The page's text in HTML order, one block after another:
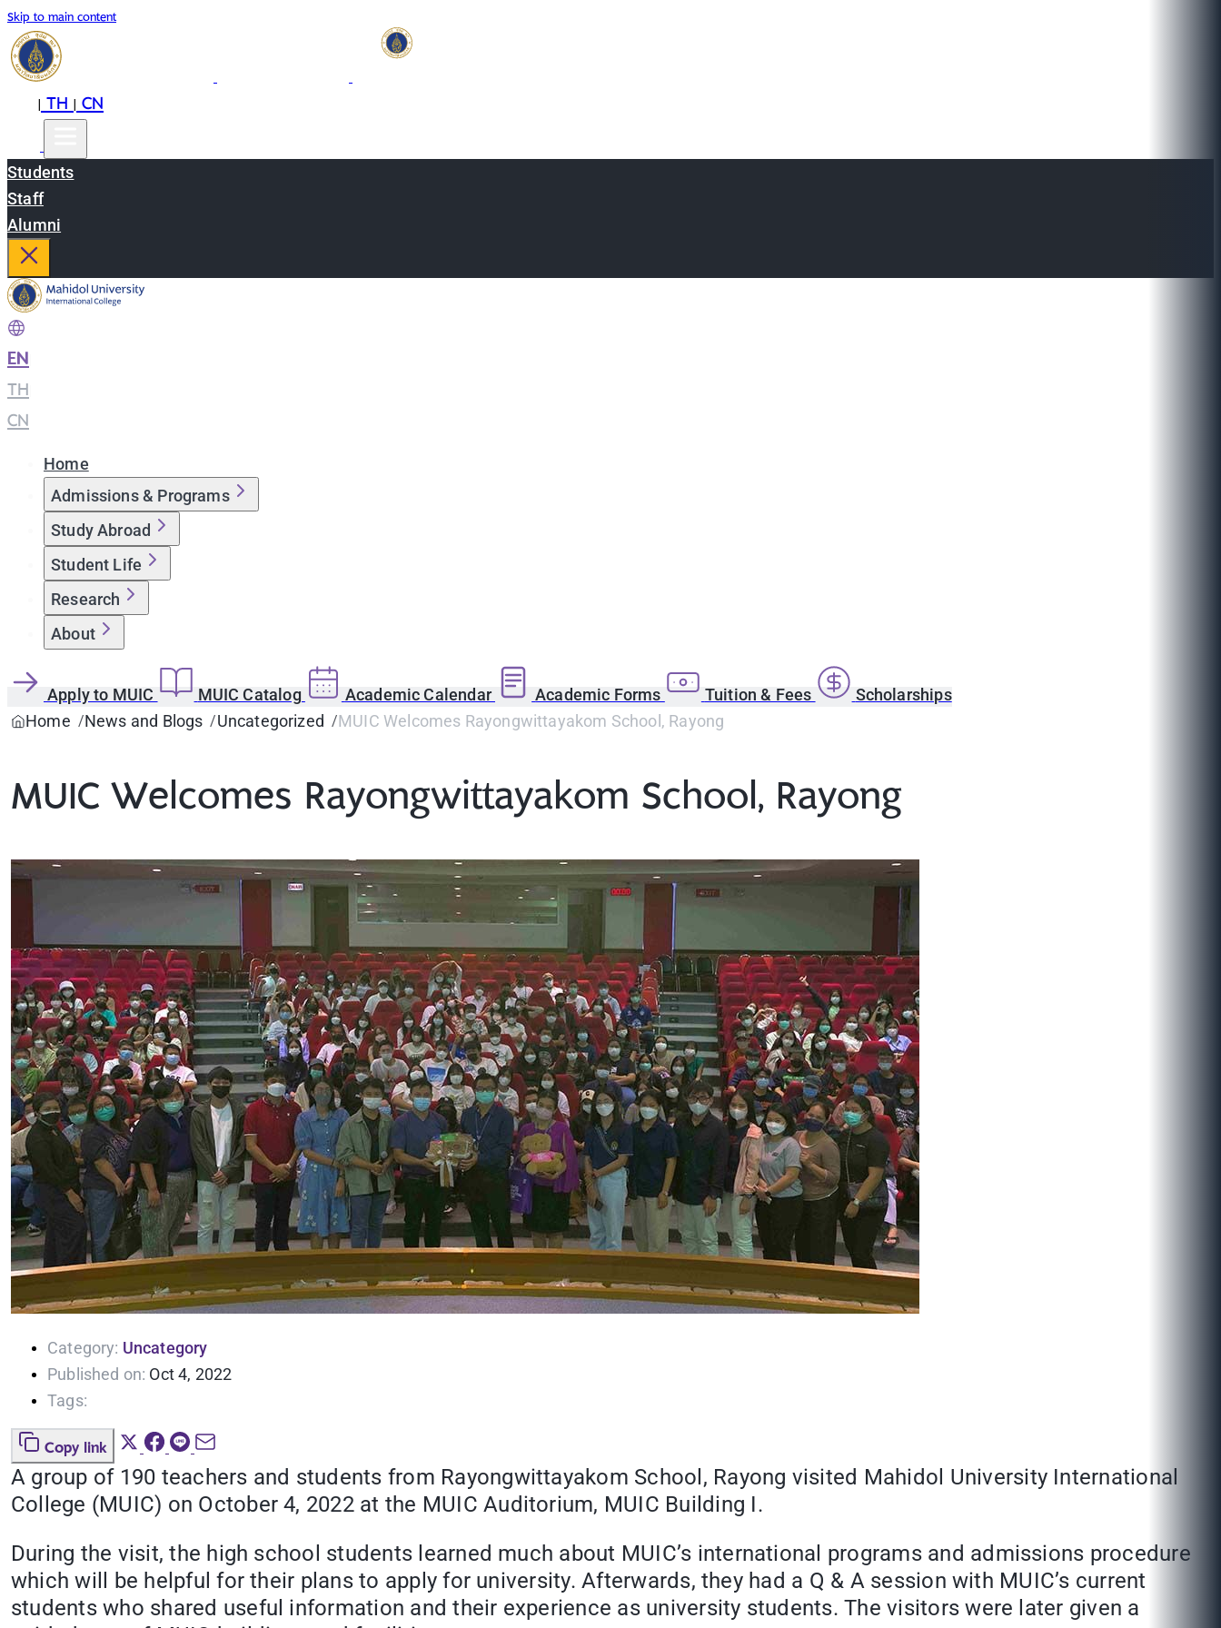
Skip to main content
|TH|CN
Students
Staff
Alumni
EN
TH
CN
Home
Admissions & Programs
Study Abroad
Student Life
Research
About
Apply to MUIC MUIC Catalog Academic Calendar Academic Forms Tuition & Fees
Scholarships
Home
News and Blogs Uncategorized MUIC Welcomes Rayongwittayakom School, Rayong
MUIC Welcomes Rayongwittayakom School, Rayong
Category: Uncategory
Published on: Oct 4, 2022
Tags:
Copy link
A group of 190 teachers and students from Rayongwittayakom School, Rayong visited Mahidol University International
College (MUIC) on October 4, 2022 at the MUIC Auditorium, MUIC Building I.
During the visit, the high school students learned much about MUIC’s international programs and admissions procedure
which will be helpful for their plans to apply for university. Afterwards, they had a Q & A session with MUIC’s current
students who shared useful information and their experience as university students. The visitors were later given a